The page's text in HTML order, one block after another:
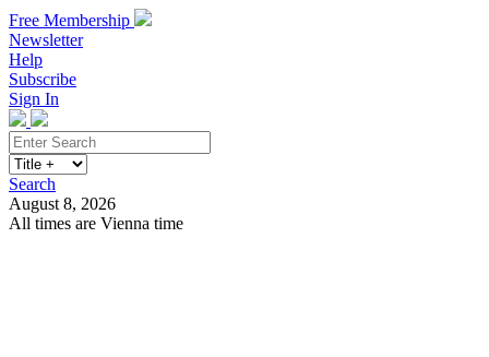
Free Membership
Newsletter
Help
Subscribe
Sign In
Search
August 8, 2026
All times are Vienna time